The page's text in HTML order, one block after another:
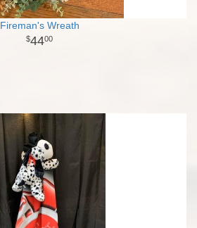
Fireman's Wreath
4400